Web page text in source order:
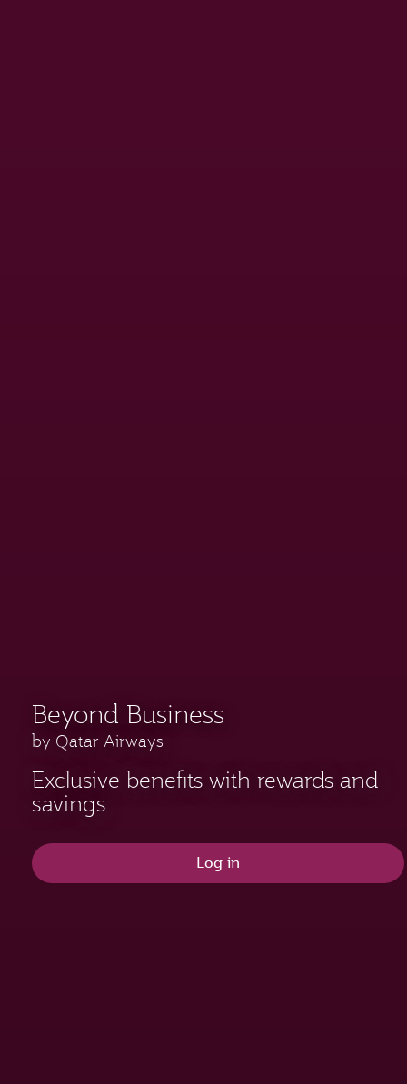
Beyond Business
by Qatar Airways
Exclusive benefits with rewards and
savings
Log in